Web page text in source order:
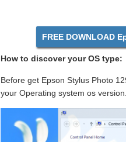
FREE DOWNLOAD
How to discover your OS type:
Before get Epson Stylus Photo
your Operating system os version.